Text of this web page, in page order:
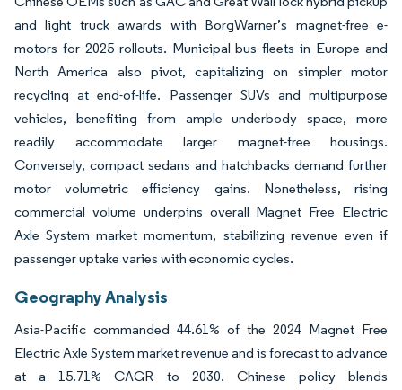
and light truck awards with BorgWarner’s magnet-free e-
motors for 2025 rollouts. Municipal bus fleets in Europe and
North America also pivot, capitalizing on simpler motor
recycling at end-of-life. Passenger SUVs and multipurpose
vehicles, benefiting from ample underbody space, more
readily accommodate larger magnet-free housings.
Conversely, compact sedans and hatchbacks demand further
motor volumetric efficiency gains. Nonetheless, rising
commercial volume underpins overall Magnet Free Electric
Axle System market momentum, stabilizing revenue even if
passenger uptake varies with economic cycles.
Geography Analysis
Asia-Pacific commanded 44.61% of the 2024 Magnet Free
Electric Axle System market revenue and is forecast to advance
at a 15.71% CAGR to 2030. Chinese policy blends